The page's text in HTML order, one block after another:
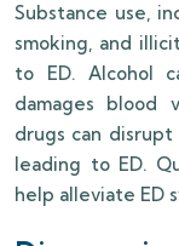
Substance use,
smoking, and
to ED. Alcohol
damages blood
drugs can disrupt
leading to ED.
help alleviate ED